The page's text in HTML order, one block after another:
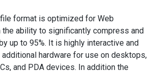
file format is optimized for Web
ability to significantly compress and
up to 95%. It is highly interactive and
hardware for use on desktops,
and PDA devices. In addition the